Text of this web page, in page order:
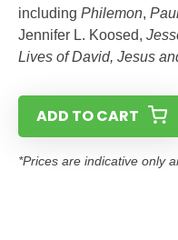
including Philemon,
Jennifer L. Koosed,
Lives of David, Jesus
ADD TO CART
*Prices are indicative only